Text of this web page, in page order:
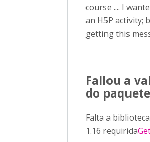
course .... I
an H5P activity;
getting this
Fallou a
do
Falta a
1.16 requirida